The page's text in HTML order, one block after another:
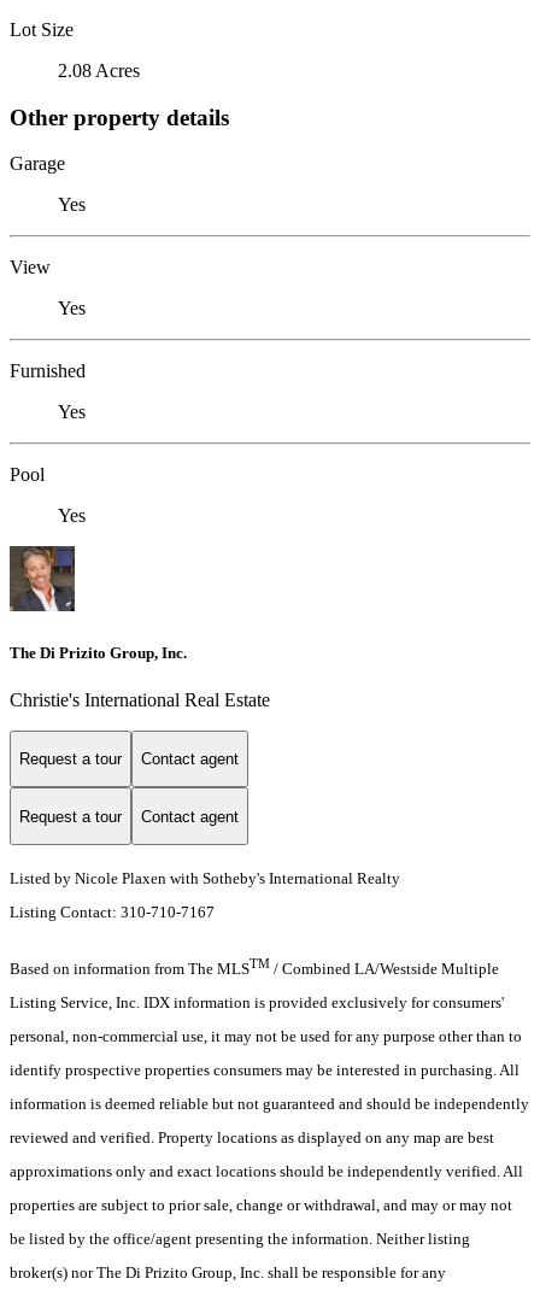
Lot Size
2.08 Acres
Other property details
Garage
Yes
View
Yes
Furnished
Yes
Pool
Yes
The Di Prizito Group, Inc.
Christie's International Real Estate
Request a tour Contact agent
Request a tour Contact agent
Listed by Nicole Plaxen with Sotheby's International Realty
Listing Contact: 310-710-7167
Based on information from The MLSTM / Combined LA/Westside Multiple
Listing Service, Inc. IDX information is provided exclusively for consumers'
personal, non-commercial use, it may not be used for any purpose other than to
identify prospective properties consumers may be interested in purchasing. All
information is deemed reliable but not guaranteed and should be independently
reviewed and verified. Property locations as displayed on any map are best
approximations only and exact locations should be independently verified. All
properties are subject to prior sale, change or withdrawal, and may or may not
be listed by the office/agent presenting the information. Neither listing
broker(s) nor The Di Prizito Group, Inc. shall be responsible for any